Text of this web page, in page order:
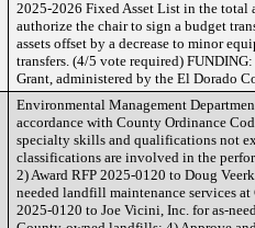
2025-2026 Fixed Asset List in the total
authorize the chair to sign a budget
assets offset by a decrease to minor
transfers. (4/5 vote required)
Grant, administered by the El Dorado
Environmental Management
accordance with County Ordinance
specialty skills and qualifications not
classifications are involved in the
2) Award RFP 2025-0120 to Doug
needed landfill maintenance services
2025-0120 to Joe Vicini, Inc. for as-